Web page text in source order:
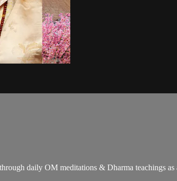
daily OM meditations & Dharma teachings